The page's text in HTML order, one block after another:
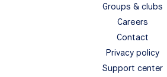
Groups & clubs
Careers
Contact
Privacy policy
Support center